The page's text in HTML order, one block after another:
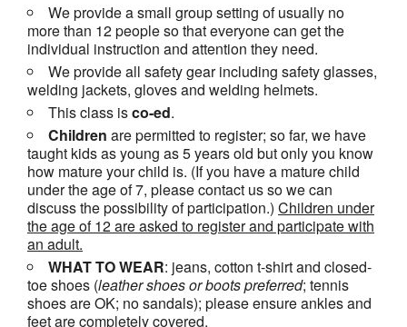
We provide a small group setting of usually no
more than 12 people so that everyone can get the
individual instruction and attention they need.
We provide all safety gear including safety glasses,
welding jackets, gloves and welding helmets.
This class isco-ed.
Children are permitted to register; so far, we have
taught kids as young as 5 years old but only you know
how mature your child is. (If you have a mature child
under the age of 7, please contact us so we can
discuss the possibility of participation.) Children under
the age of 12 are asked to register and participate with
an adult.
WHAT TO WEAR: jeans, cotton t-shirt and closed-
toe shoes (leather shoes orbootspreferred; tennis
shoes are OK; no sandals); please ensure ankles and
feet arecompletelycovered.